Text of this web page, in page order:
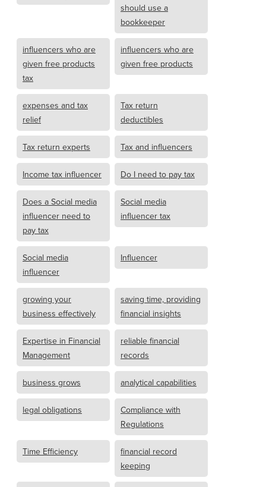
should use a
bookkeeper
influencers who are
given free products
tax
influencers who are
given free products
expenses and tax
relief
Tax return
deductibles
Tax return experts Tax and influencers
Income tax influencer Do I need to pay tax
Does a Social media
influencer need to
pay tax
Social media
influencer tax
Social media
influencer
Influencer
growing your
business effectively
saving time, providing
financial insights
Expertise in Financial
Management
reliable financial
records
business grows analytical capabilities
legal obligations
Compliance with
Regulations
Time Efficiency
financial record
keeping